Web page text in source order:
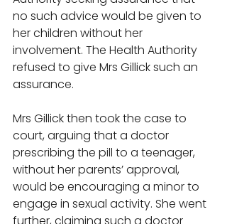
no such advice would be given to
her children without her
involvement. The Health Authority
refused to give Mrs Gillick such an
assurance.
Mrs Gillick then took the case to
court, arguing that a doctor
prescribing the pill to a teenager,
without her parents’ approval,
would be encouraging a minor to
engage in sexual activity. She went
further, claiming such a doctor